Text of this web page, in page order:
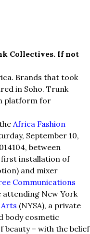
Collectives. If not
Brands that took
in Soho. Trunk
platform for
Africa Fashion
September 10,
between
first installation of
and mixer
Communications
attending New York
(NYSA), a private
body cosmetic
– with the belief